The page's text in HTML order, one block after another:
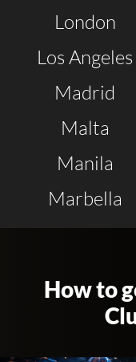
London
Los Angeles
Madrid
Malta
Manila
Marbella
How to